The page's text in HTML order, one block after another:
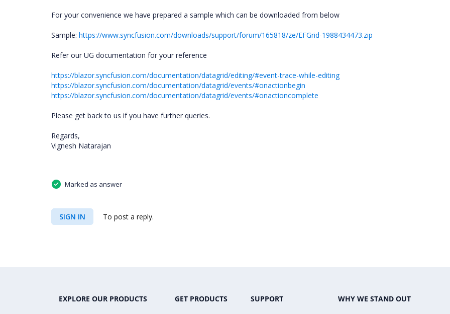
For your convenience we have prepared a sample which can be downloaded from below
Sample: https://www.syncfusion.com/downloads/support/forum/165818/ze/EFGrid-1988434473.zip
Refer our UG documentation for your reference
https://blazor.syncfusion.com/documentation/datagrid/editing/#event-trace-while-editing
https://blazor.syncfusion.com/documentation/datagrid/events/#onactionbegin
https://blazor.syncfusion.com/documentation/datagrid/events/#onactioncomplete
Please get back to us if you have further queries.
Regards,
Vignesh Natarajan
Marked as answer
SIGN IN To post a reply.
EXPLORE OUR PRODUCTS
GET PRODUCTS
SUPPORT
WHY WE STAND OUT